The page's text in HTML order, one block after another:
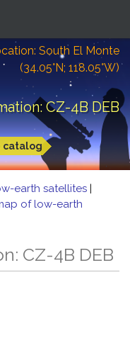
South El Monte
(34.05°N; 118.05°W)
CZ-4B DEB
earth satellites |
of low-earth
CZ-4B DEB